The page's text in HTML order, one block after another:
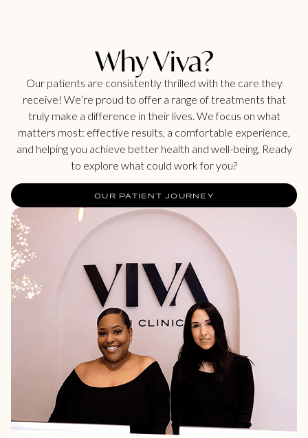
Why Viva?
Our patients are consistently thrilled with the care they
receive! We’re proud to offer a range of treatments that
truly make a difference in their lives. We focus on what
matters most: effective results, a comfortable experience,
and helping you achieve better health and well-being. Ready
to explore what could work for you?
OUR PATIENT JOURNEY